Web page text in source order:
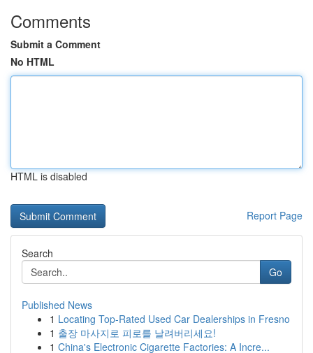
Comments
Submit a Comment
No HTML
HTML is disabled
Report Page
Search
Go
Published News
1 Locating Top-Rated Used Car Dealerships in Fresno
1 출장 마사지로 피로를 날려버리세요!
1 China's Electronic Cigarette Factories: A Incre...